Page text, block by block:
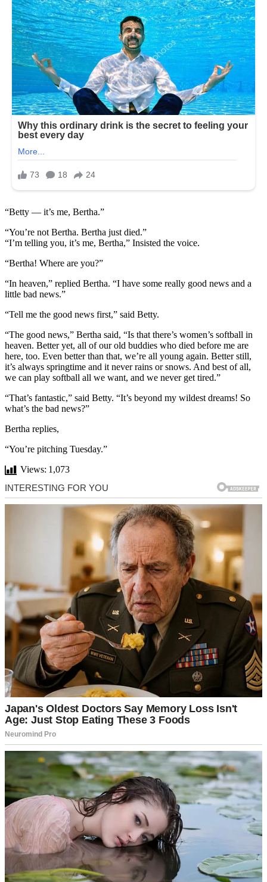
“Betty — it’s me, Bertha.”
“You’re not Bertha. Bertha just died.”
“I’m telling you, it’s me, Bertha,” Insisted the voice.
“Bertha! Where are you?”
“In heaven,” replied Bertha. “I have some really good news and a
little bad news.”
“Tell me the good news first,” said Betty.
“The good news,” Bertha said, “Is that there’s women’s softball in
heaven. Better yet, all of our old buddies who died before me are
here, too. Even better than that, we’re all young again. Better still,
it’s always springtime and it never rains or snows. And best of all,
we can play softball all we want, and we never get tired.”
“That’s fantastic,” said Betty. “It’s beyond my wildest dreams! So
what’s the bad news?”
Bertha replies,
“You’re pitching Tuesday.”
Views: 1,073